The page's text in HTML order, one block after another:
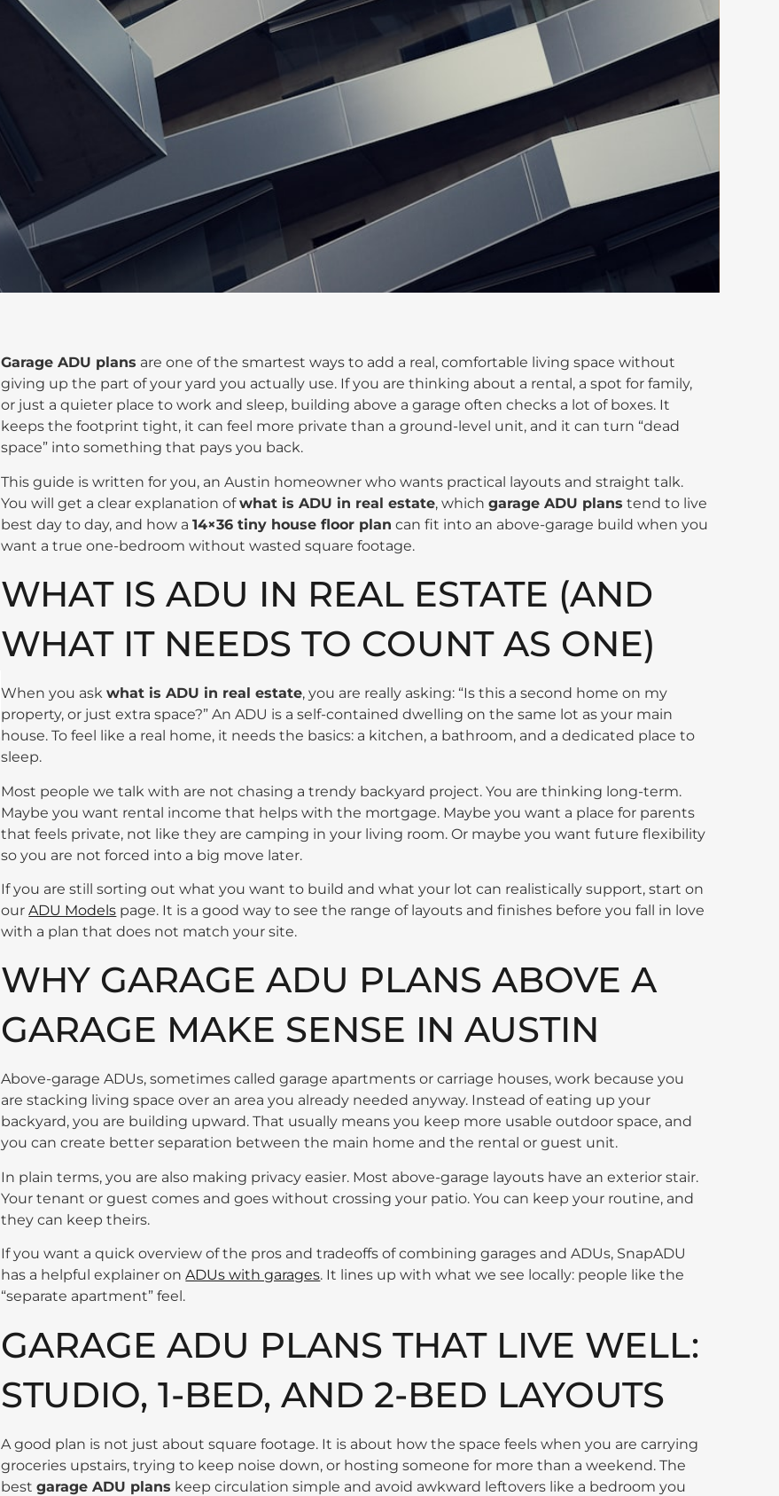
Garage ADU plans are one of the smartest ways to add a real, comfortable living space without
giving up the part of your yard you actually use. If you are thinking about a rental, a spot for family,
or just a quieter place to work and sleep, building above a garage often checks a lot of boxes. It
keeps the footprint tight, it can feel more private than a ground-level unit, and it can turn “dead
space” into something that pays you back.
This guide is written for you, an Austin homeowner who wants practical layouts and straight talk.
You will get a clear explanation ofwhat is ADU in real estate, whichgarage ADU plans tend to live
best day to day, and how a14×36 tiny house floor plan can fit into an above-garage build when you
want a true one-bedroom without wasted square footage.
WHAT IS ADU IN REAL ESTATE (AND
WHAT IT NEEDS TO COUNT AS ONE)
When you askwhat is ADU in real estate, you are really asking: “Is this a second home on my
property, or just extra space?” An ADU is a self-contained dwelling on the same lot as your main
house. To feel like a real home, it needs the basics: a kitchen, a bathroom, and a dedicated place to
sleep.
Most people we talk with are not chasing a trendy backyard project. You are thinking long-term.
Maybe you want rental income that helps with the mortgage. Maybe you want a place for parents
that feels private, not like they are camping in your living room. Or maybe you want future flexibility
so you are not forced into a big move later.
If you are still sorting out what you want to build and what your lot can realistically support, start on
ourADU Models page. It is a good way to see the range of layouts and finishes before you fall in love
with a plan that does not match your site.
WHY GARAGE ADU PLANS ABOVE A
GARAGE MAKE SENSE IN AUSTIN
Above-garage ADUs, sometimes called garage apartments or carriage houses, work because you
are stacking living space over an area you already needed anyway. Instead of eating up your
backyard, you are building upward. That usually means you keep more usable outdoor space, and
you can create better separation between the main home and the rental or guest unit.
In plain terms, you are also making privacy easier. Most above-garage layouts have an exterior stair.
Your tenant or guest comes and goes without crossing your patio. You can keep your routine, and
they can keep theirs.
If you want a quick overview of the pros and tradeoffs of combining garages and ADUs, SnapADU
has a helpful explainer onADUs with garages. It lines up with what we see locally: people like the
“separate apartment” feel.
GARAGE ADU PLANS THAT LIVE WELL:
STUDIO, 1-BED, AND 2-BED LAYOUTS
A good plan is not just about square footage. It is about how the space feels when you are carrying
groceries upstairs, trying to keep noise down, or hosting someone for more than a weekend. The
bestgarage ADU plans keep circulation simple and avoid awkward leftovers like a bedroom you